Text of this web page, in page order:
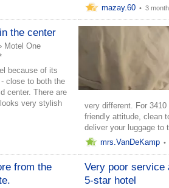
mazay.60 • 3
the center
Motel One
because of its
close to both the
center. There are
very stylish
very different. For
friendly attitude, clean
deliver your luggage to
mrs.VanDeKamp •
from the
Very poor service
5-star hotel